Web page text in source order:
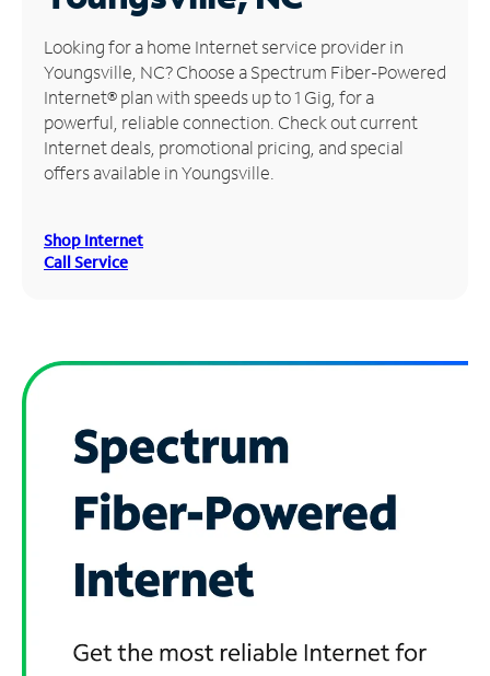
Manage
Account
Find
Store
Looking for a home Internet service provider in
Youngsville, NC? Choose a Spectrum Fiber-Powered
Internet® plan with speeds up to 1 Gig, for a
powerful, reliable connection. Check out current
Internet deals, promotional pricing, and special
offers available in Youngsville.
Shop Internet
Call Service